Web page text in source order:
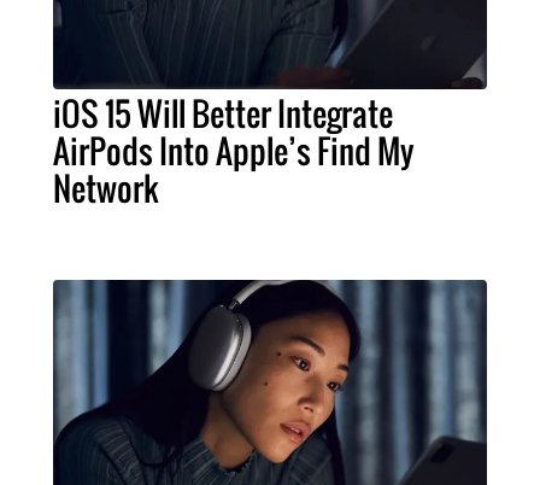
iOS 15 Will Better Integrate
AirPods Into Apple’s Find My
Network